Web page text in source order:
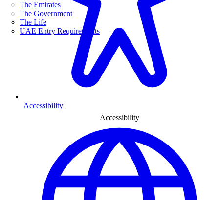
The Emirates
The Government
The Life
UAE Entry Requirements
Accessibility
Accessibility